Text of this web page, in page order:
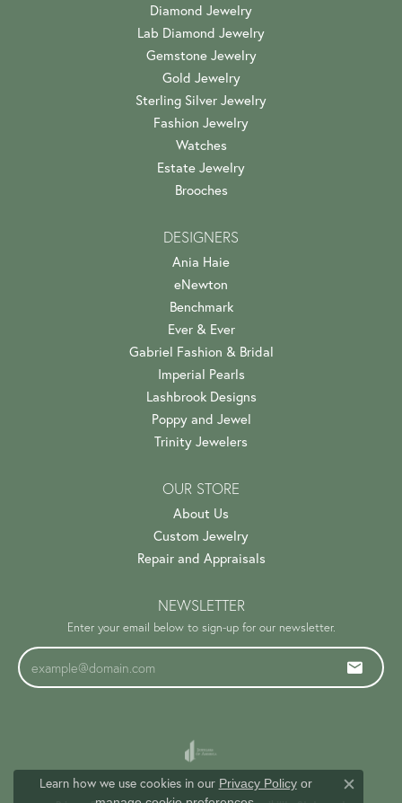
Diamond Jewelry
Lab Diamond Jewelry
Gemstone Jewelry
Gold Jewelry
Sterling Silver Jewelry
Fashion Jewelry
Watches
Estate Jewelry
Brooches
DESIGNERS
Ania Haie
eNewton
Benchmark
Ever & Ever
Gabriel Fashion & Bridal
Imperial Pearls
Lashbrook Designs
Poppy and Jewel
Trinity Jewelers
OUR STORE
About Us
Custom Jewelry
Repair and Appraisals
NEWSLETTER
Enter your email below to sign-up for our newsletter.
Learn how we use cookies in our Privacy Policyor
Close